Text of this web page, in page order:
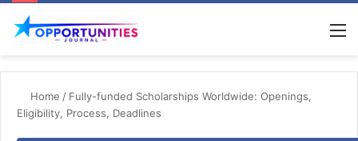
Home / Fully-funded Scholarships Worldwide: Openings,
Eligibility, Process, Deadlines